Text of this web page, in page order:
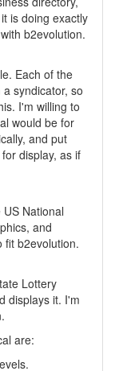
is doing exactly
b2evolution.
Each of the
syndicator, so
I'm willing to
would be for
and put
display, as if
National
and
fit b2evolution.
Lottery
displays it. I'm
are: